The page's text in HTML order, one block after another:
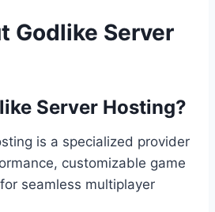
Godlike Server
Server Hosting?
is a specialized provider
customizable game
seamless multiplayer